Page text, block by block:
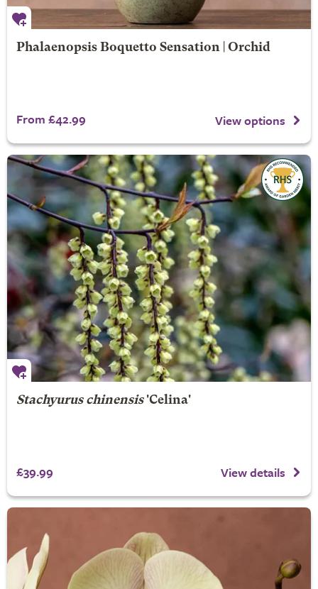
Phalaenopsis Boquetto Sensation | Orchid
From £42.99 View options
Stachyurus chinensis'Celina'
£39.99 View details